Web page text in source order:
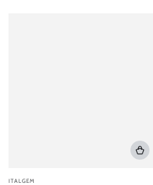
Vendor:
ITALGEM